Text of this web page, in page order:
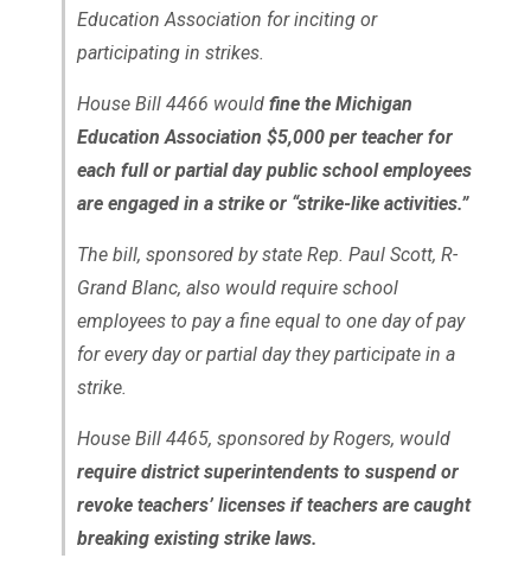
Education Association for inciting or
participating in strikes.
House Bill 4466 would fine the Michigan
Education Association $5,000 per teacher for
each full or partial day public school employees
are engaged in a strike or “strike-like activities.”
The bill, sponsored by state Rep. Paul Scott, R-
Grand Blanc, also would require school
employees to pay a fine equal to one day of pay
for every day or partial day they participate in a
strike.
House Bill 4465, sponsored by Rogers, would
require district superintendents to suspend or
revoke teachers’ licenses if teachers are caught
breaking existing strike laws.